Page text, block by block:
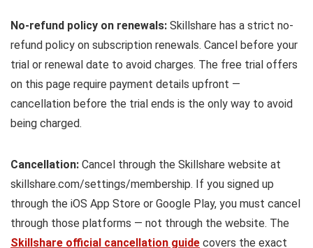
No-refund policy on renewals: Skillshare has a strict no-
refund policy on subscription renewals. Cancel before your
trial or renewal date to avoid charges. The free trial offers
on this page require payment details upfront —
cancellation before the trial ends is the only way to avoid
being charged.
Cancellation: Cancel through the Skillshare website at
skillshare.com/settings/membership. If you signed up
through the iOS App Store or Google Play, you must cancel
through those platforms — not through the website. The
Skillshare official cancellation guide covers the exact